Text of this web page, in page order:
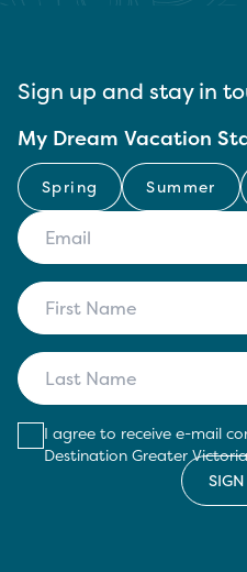
Sign up and stay in
My Dream Vacation
Spring Summer
I agree to receive e-mail
Destination Greater Victoria